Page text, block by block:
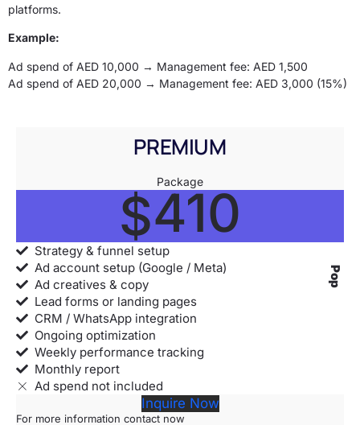
platforms.
Example:
Ad spend of AED 10,000 → Management fee: AED 1,500
Ad spend of AED 20,000 → Management fee: AED 3,000 (15%)
PREMIUM
Package
$410
Strategy & funnel setup
Ad account setup (Google / Meta)
Ad creatives & copy
Lead forms or landing pages
CRM / WhatsApp integration
Ongoing optimization
Weekly performance tracking
Monthly report
Ad spend not included
Inquire Now
For more information contact now
Popular